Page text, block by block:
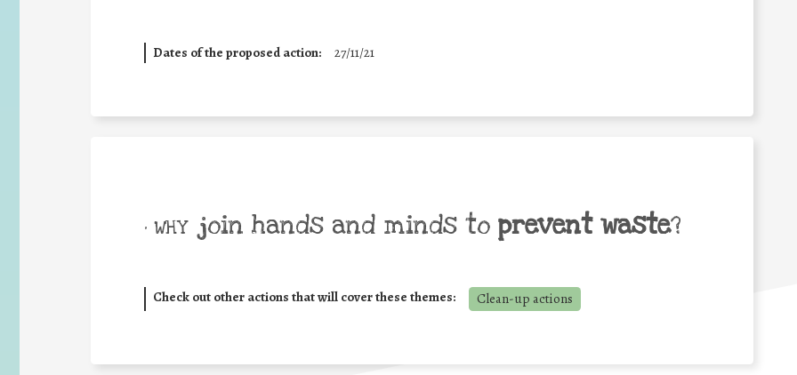
Dates of the proposed action: 27/11/21
• WHY join hands and minds to prevent waste?
Check out other actions that will cover these themes: Clean-up actions